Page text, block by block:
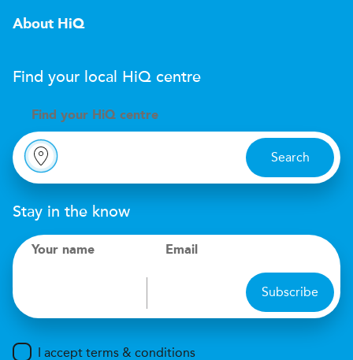
About HiQ
Find your local HiQ centre
Find your H iQ centre
Search
Stay in the know
Your name Email
Subscribe
I accept terms & conditions